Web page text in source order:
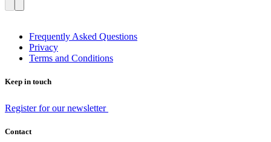
Frequently Asked Questions
Privacy
Terms and Conditions
Keep in touch
Register for our newsletter
Contact